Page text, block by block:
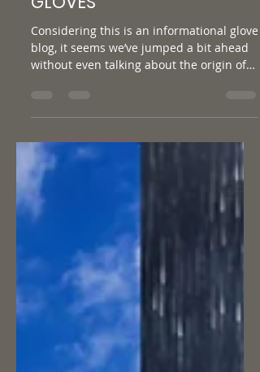
Apr 1, 2024 4 min read
GLOVES
Considering this is an informational glove
blog, it seems we’ve jumped a bit ahead
without even talking about the origin of
gloves. So,...